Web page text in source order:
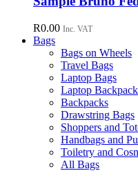
on
R0.00 Inc. VAT
Bags
Bags on Wheels
Travel Bags
Laptop Bags
Laptop
Backpacks
Drawstring Bags
Shoppers and
Handbags and
Toiletry and
All Bags